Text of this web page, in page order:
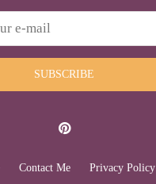
SUBSCRIBE
Contact Me Privacy Policy